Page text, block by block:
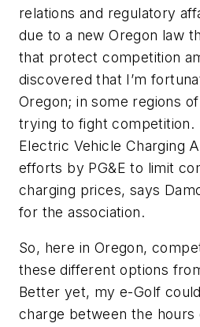
relations and regulatory
due to a new Oregon law
that protect competition
discovered that I’m
Oregon; in some regions
trying to fight competition.
Electric Vehicle Charging
efforts by PG&E to limit
charging prices, says
for the association.
So, here in Oregon,
these different options
Better yet, my e-Golf
charge between the hours